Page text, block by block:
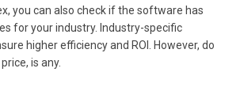
you can also check if the software has
for your industry. Industry-specific
higher efficiency and ROI. However, do
is any.